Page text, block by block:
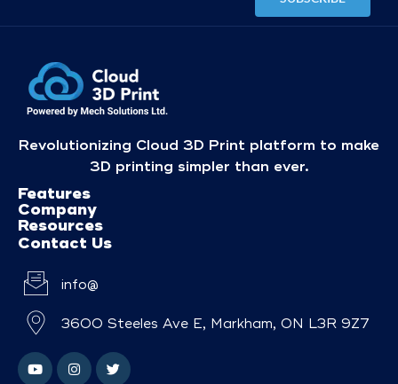
Revolutionizing Cloud 3D Print platform to make
3D printing simpler than ever.
Features
Company
Resources
Contact Us
info@
3600 Steeles Ave E, Markham, ON L3R 9Z7